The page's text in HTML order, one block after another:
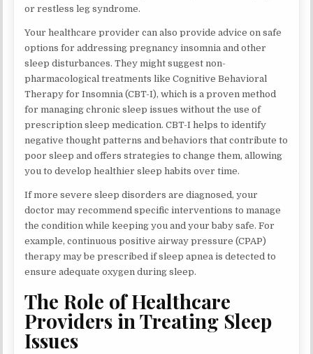
or restless leg syndrome.
Your healthcare provider can also provide advice on safe
options for addressing pregnancy insomnia and other
sleep disturbances. They might suggest non-
pharmacological treatments like Cognitive Behavioral
Therapy for Insomnia (CBT-I), which is a proven method
for managing chronic sleep issues without the use of
prescription sleep medication. CBT-I helps to identify
negative thought patterns and behaviors that contribute to
poor sleep and offers strategies to change them, allowing
you to develop healthier sleep habits over time.
If more severe sleep disorders are diagnosed, your
doctor may recommend specific interventions to manage
the condition while keeping you and your baby safe. For
example, continuous positive airway pressure (CPAP)
therapy may be prescribed if sleep apnea is detected to
ensure adequate oxygen during sleep.
The Role of Healthcare
Providers in Treating Sleep
Issues